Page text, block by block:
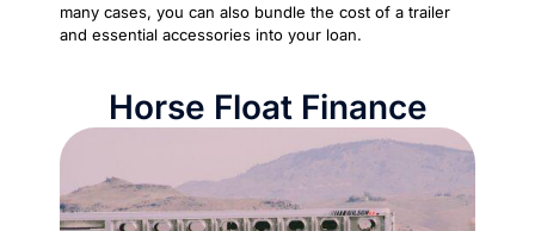
many cases, you can also bundle the cost of a trailer
and essential accessories into your loan.
Horse Float Finance